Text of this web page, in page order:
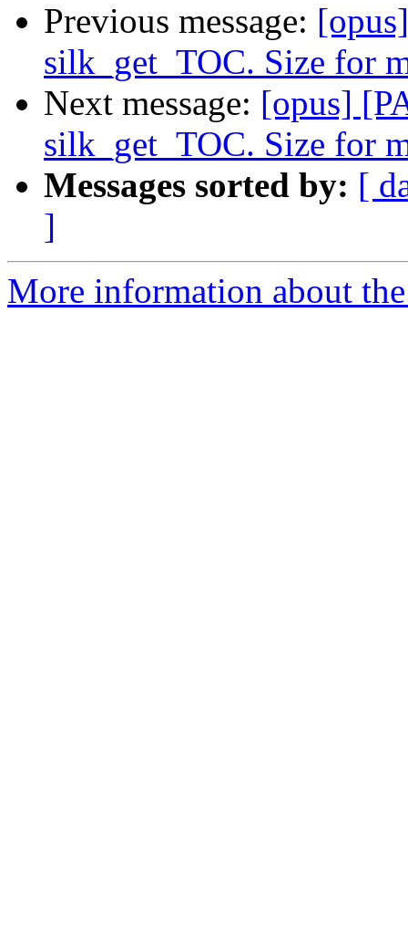
Previous message:
silk_get_TOC. Size for
Next message: [opus]
silk_get_TOC. Size for
Messages sorted by: [
]
More information about